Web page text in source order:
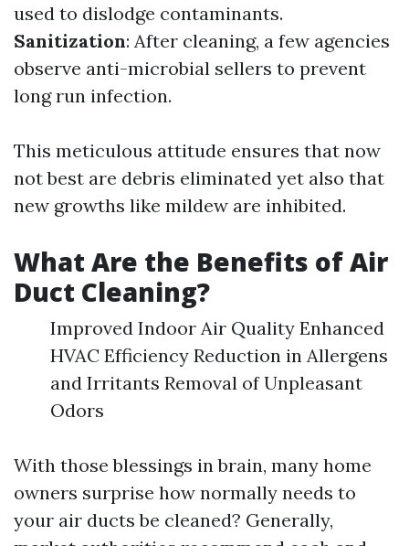
used to dislodge contaminants.
Sanitization: After cleaning, a few agencies
observe anti-microbial sellers to prevent
long run infection.
This meticulous attitude ensures that now
not best are debris eliminated yet also that
new growths like mildew are inhibited.
What Are the Benefits of Air
Duct Cleaning?
Improved Indoor Air Quality Enhanced
HVAC Efficiency Reduction in Allergens
and Irritants Removal of Unpleasant
Odors
With those blessings in brain, many home
owners surprise how normally needs to
your air ducts be cleaned? Generally,